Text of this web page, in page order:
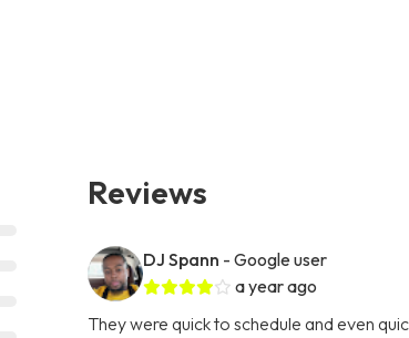
Reviews
DJ Spann - Google user
a year ago
They were quick to schedule and even